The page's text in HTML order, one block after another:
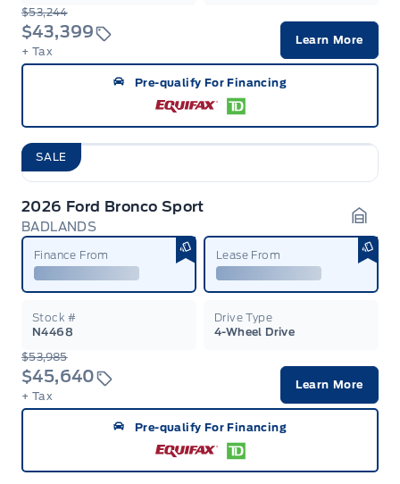
$53,244
$43,399
+ Tax
Learn More
Pre-qualify For Financing
SALE
2026 Ford Bronco Sport
BADLANDS
Finance From Lease From
Stock #
N4468
Drive Type
4-Wheel Drive
$53,985
$45,640
+ Tax
Learn More
Pre-qualify For Financing